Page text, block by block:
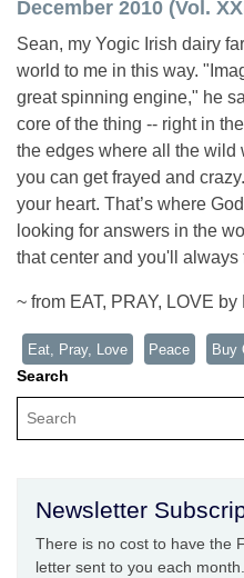
December 2010 (Vol.
Sean, my Yogic Irish dairy
world to me in this way.
great spinning engine," he
core of the thing -- right in
the edges where all the
you can get frayed and
your heart. That’s where
looking for answers in the
that center and you'll always
~ from EAT, PRAY, LOVE
Eat, Pray, Love Peace Buy
Search
Newsletter
There is no cost to have the
letter sent to you each month.